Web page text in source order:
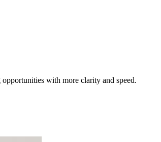
with more clarity and speed.